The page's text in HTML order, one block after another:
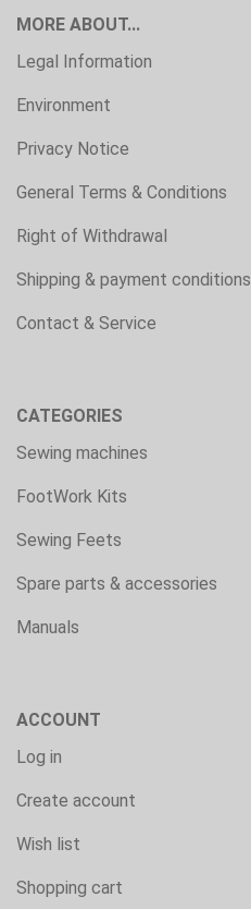
MORE ABOUT...
Legal Information
Environment
Privacy Notice
General Terms & Conditions
Right of Withdrawal
Shipping & payment conditions
Contact & Service
CATEGORIES
Sewing machines
FootWork Kits
Sewing Feets
Spare parts & accessories
Manuals
ACCOUNT
Log in
Create account
Wish list
Shopping cart